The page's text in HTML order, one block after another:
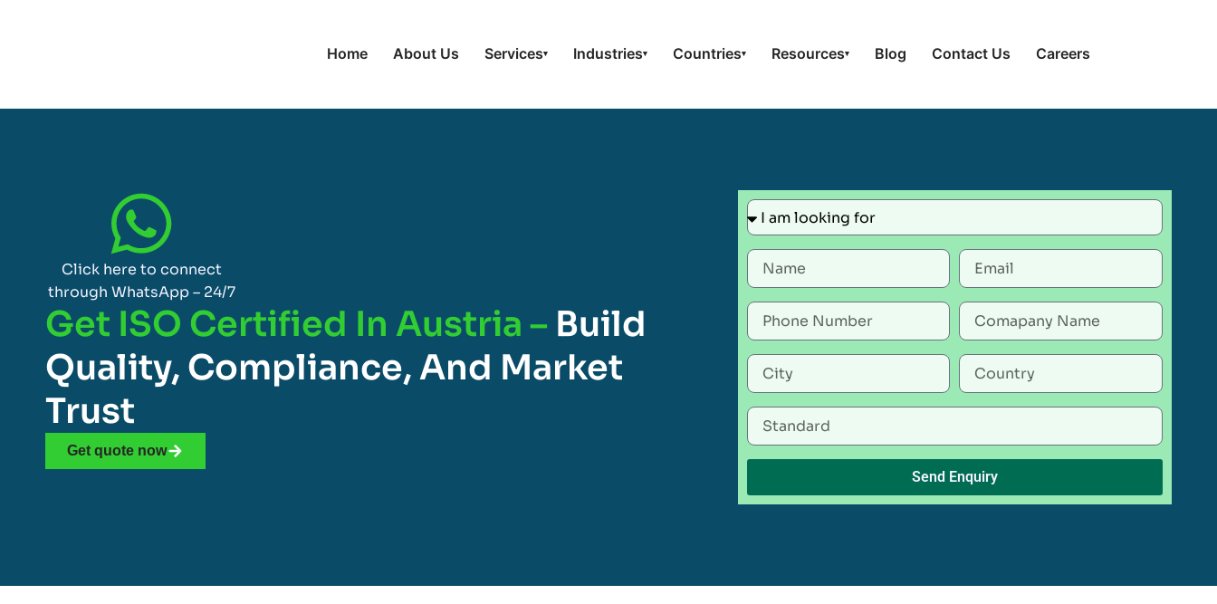
Home About Us Services▾ Industries▾ Countries▾ Resources▾ Blog Contact Us Careers
Click here to connect
through WhatsApp – 24/7
Get ISO Certified In Austria – Build
Quality, Compliance, And Market
Trust
Get quote now
Send Enquiry